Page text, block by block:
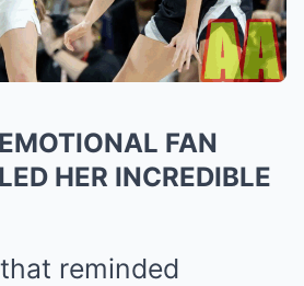
FAN
HER INCREDIBLE
reminded